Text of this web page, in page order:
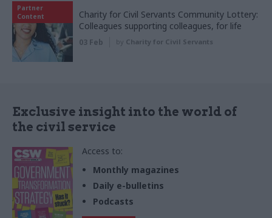
Partner
Content
Charity for Civil Servants Community Lottery:
Colleagues supporting colleagues, for life
03 Feb by Charity for Civil Servants
Exclusive insight into the world of
the civil service
Access to:
Monthly magazines
Daily e-bulletins
Podcasts